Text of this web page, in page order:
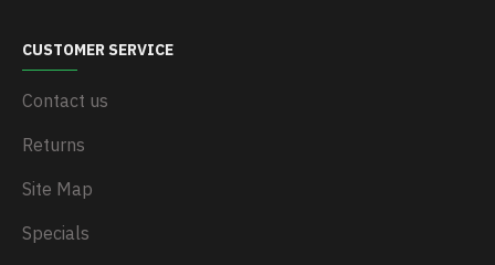
CUSTOMER SERVICE
Contact us
Returns
Site Map
Specials